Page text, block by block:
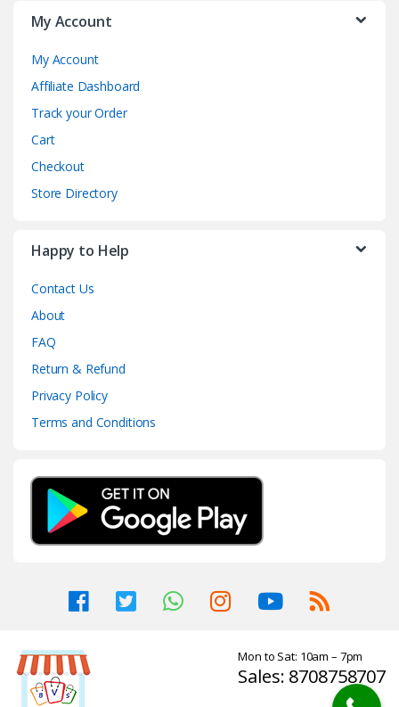
My Account
My Account
Affiliate Dashboard
Track your Order
Cart
Checkout
Store Directory
Happy to Help
Contact Us
About
FAQ
Return & Refund
Privacy Policy
Terms and Conditions
Mon to Sat: 10am – 7pm
Sales: 8708758707